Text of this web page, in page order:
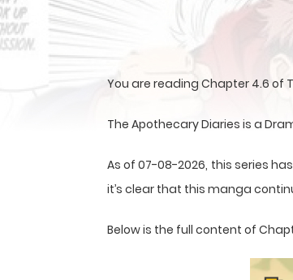
You are reading Chapter 4.6 of
The Apothecary Diaries is a
As of 07-08-2026, this series
it’s clear that this manga
Below is the full content of